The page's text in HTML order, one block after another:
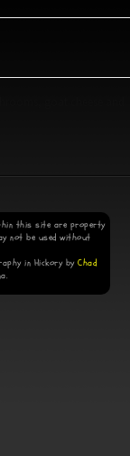
this site are property
not be used without
in Hickory byChad